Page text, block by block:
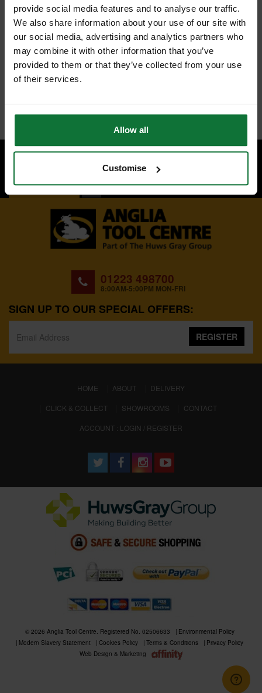
provide social media features and to analyse our traffic.
We also share information about your use of our site with
our social media, advertising and analytics partners who
may combine it with other information that you’ve
provided to them or that they’ve collected from your use
of their services.
Allow all
Customise
BACK TO TOP
01223 498700
8:00AM-5:00PM MON-FRI
SIGN UP TO OUR SPECIAL OFFERS:
REGISTER
HOME (CURRENT)
ABOUT
DELIVERY
CLICK & COLLECT
SHOWROOMS
CONTACT
ACCOUNT : LOGIN / REGISTER
© 2026 Anglia Tool Centre. Registered No. 02506633
Environmental Policy
Modern Slavery Statement
Cookies Policy Terms & Conditions
Privacy Policy
Web Design & Marketing